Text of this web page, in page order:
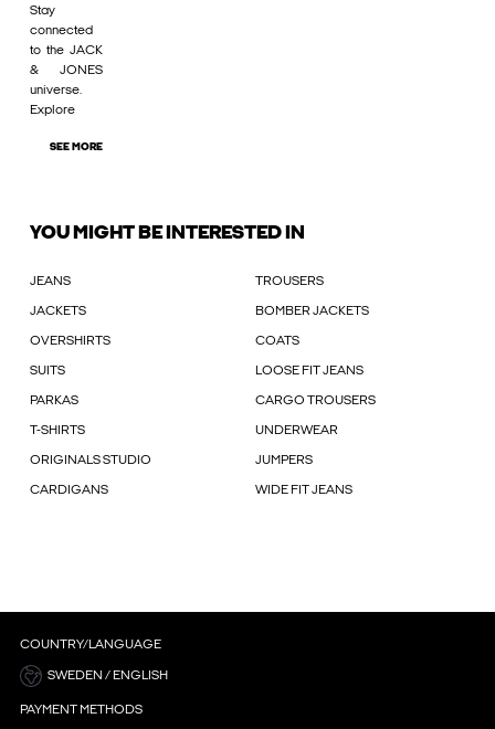
Stay
connected
to the JACK
& JONES
universe.
Explore
SEE MORE
YOU MIGHT BE INTERESTED IN
JEANS TROUSERS
JACKETS BOMBER JACKETS
OVERSHIRTS COATS
SUITS LOOSE FIT JEANS
PARKAS CARGO TROUSERS
T-SHIRTS UNDERWEAR
ORIGINALS STUDIO JUMPERS
CARDIGANS WIDE FIT JEANS
COUNTRY/LANGUAGE
SWEDEN / ENGLISH
PAYMENT METHODS